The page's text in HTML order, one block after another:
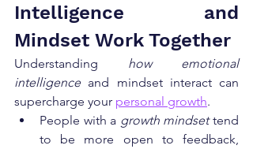
Intelligence and
Mindset Work Together
Understanding how emotional
intelligence and mindset interact can
supercharge your personal growth.
People with a growth mindset tend
to be more open to feedback,